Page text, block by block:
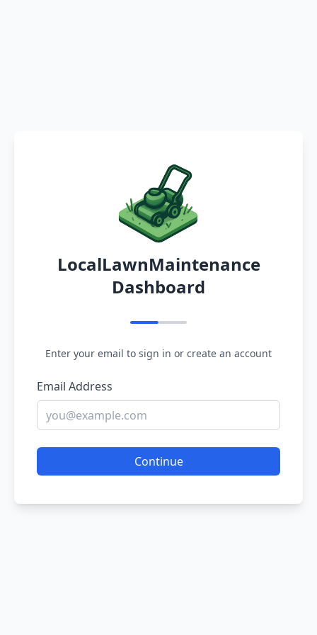
LocalLawnMaintenance
Dashboard
Enter your email to sign in or create an account
Email Address
Continue